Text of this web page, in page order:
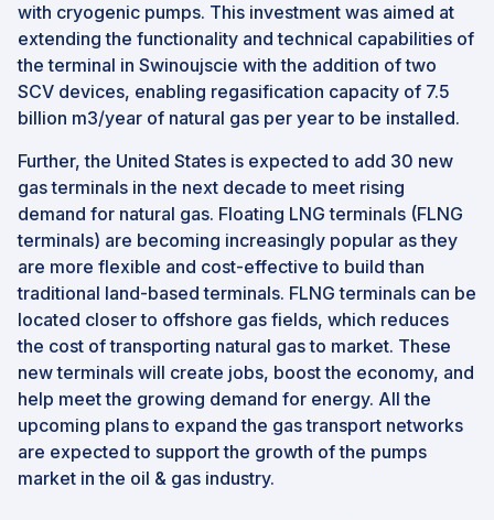
with cryogenic pumps. This investment was aimed at
extending the functionality and technical capabilities of
the terminal in Swinoujscie with the addition of two
SCV devices, enabling regasification capacity of 7.5
billion m3/year of natural gas per year to be installed.
Further, the United States is expected to add 30 new
gas terminals in the next decade to meet rising
demand for natural gas. Floating LNG terminals (FLNG
terminals) are becoming increasingly popular as they
are more flexible and cost-effective to build than
traditional land-based terminals. FLNG terminals can be
located closer to offshore gas fields, which reduces
the cost of transporting natural gas to market. These
new terminals will create jobs, boost the economy, and
help meet the growing demand for energy. All the
upcoming plans to expand the gas transport networks
are expected to support the growth of the pumps
market in the oil & gas industry.